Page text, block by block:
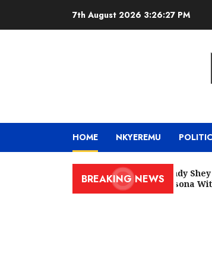
7th August 2026 3:26:28 PM
HOME NKYEREMU
BREAKING NEWSWendy Shey
Persona With